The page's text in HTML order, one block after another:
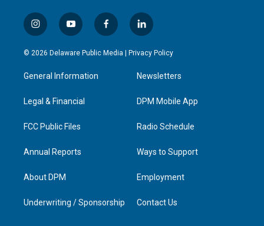
i
n
s
g
a
y
o
u
b
f
a
c
l
i
n
e
d
n
© 2026 Delaware Public Media | Privacy Policy
General Information
Legal & Financial
FCC Public Files
Annual Reports
About DPM
Underwriting / Sponsorship
Newsletters
DPM Mobile App
Radio Schedule
Ways to Support
Employment
Contact Us